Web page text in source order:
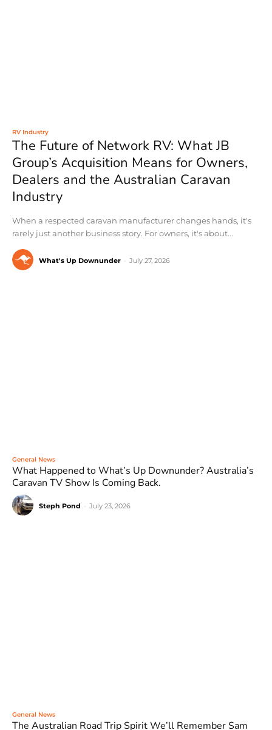
RV Industry
The Future of Network RV: What JB
Group’s Acquisition Means for Owners,
Dealers and the Australian Caravan
Industry
When a respected caravan manufacturer changes hands, it's
rarely just another business story. For owners, it's about...
What's Up Downunder July 27, 2026
General News
What Happened to What’s Up Downunder? Australia’s
Caravan TV Show Is Coming Back.
Steph Pond July 23, 2026
General News
The Australian Road Trip Spirit We’ll Remember Sam